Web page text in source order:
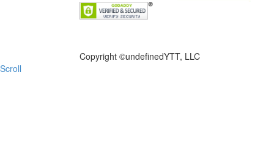
Copyright ©undefinedYTT, LLC
Scroll